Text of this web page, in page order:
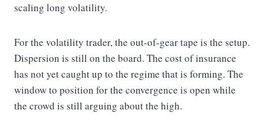
scaling long volatility.
For the volatility trader, the out-of-gear tape is the setup.
Dispersion is still on the board. The cost of insurance
has not yet caught up to the regime that is forming. The
window to position for the convergence is open while
the crowd is still arguing about the high.